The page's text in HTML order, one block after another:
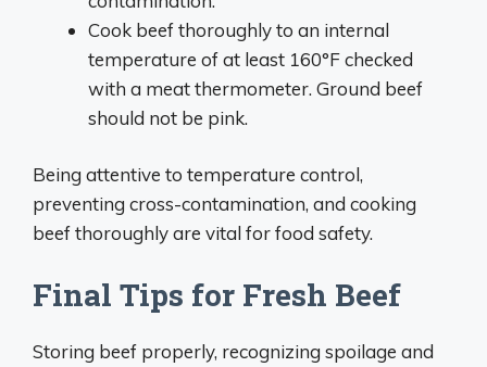
Cook beef thoroughly to an internal
temperature of at least 160°F checked
with a meat thermometer. Ground beef
should not be pink.
Being attentive to temperature control,
preventing cross-contamination, and cooking
beef thoroughly are vital for food safety.
Final Tips for Fresh Beef
Storing beef properly, recognizing spoilage and